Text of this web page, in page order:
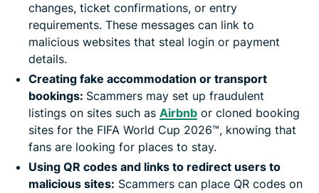
changes, ticket confirmations, or entry
requirements. These messages can link to
malicious websites that steal login or payment
details.
Creating fake accommodation or transport
bookings: Scammers may set up fraudulent
listings on sites such as Airbnb or cloned booking
sites for the FIFA World Cup 2026™, knowing that
fans are looking for places to stay.
Using QR codes and links to redirect users to
malicious sites: Scammers can place QR codes on